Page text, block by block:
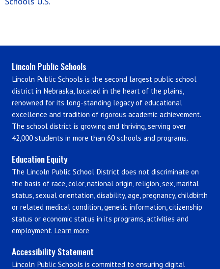
Lincoln Public Schools
Lincoln Public Schools is the second largest public school
district in Nebraska, located in the heart of the plains,
renowned for its long-standing legacy of educational
excellence and tradition of rigorous academic achievement.
The school district is growing and thriving, serving over
42,000 students in more than 60 schools and programs.
Education Equity
The Lincoln Public School District does not discriminate on
the basis of race, color, national origin, religion, sex, marital
status, sexual orientation, disability, age, pregnancy, childbirth
or related medical condition, genetic information, citizenship
status or economic status in its programs, activities and
employment. Learn more
Accessibility Statement
Lincoln Public Schools is committed to ensuring digital